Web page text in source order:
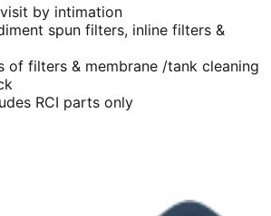
by intimation
spun filters, inline filters &
of filters & membrane /tank cleaning
RCI parts only